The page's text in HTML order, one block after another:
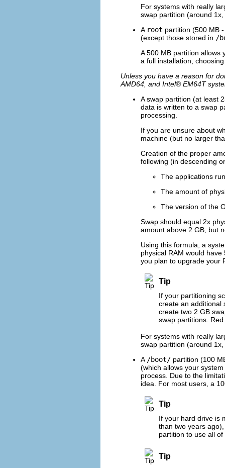
For systems with really
swap partition (around
A root partition (500 MB
(except those stored in /
A 500 MB partition allows
a full installation,
Unless you have a reason for
AMD64, and Intel® EM64T
A swap partition (at least
data is written to a swap
processing.
If you are unsure about
machine (but no larger
Creation of the proper
following (in descending
The applications
The amount of
The version of the
Swap should equal 2x
amount above 2 GB, but
Using this formula, a
physical RAM would
you plan to upgrade your
Tip
If your partitioning
create an additional
create two 2 GB
swap partitions.
For systems with really
swap partition (around
A /boot/ partition (100
(which allows your
process. Due to the
idea. For most users, a
Tip
If your hard drive is
than two years
partition to use all
Tip